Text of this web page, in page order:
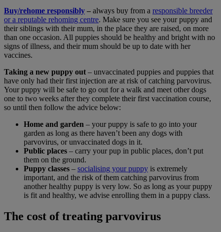
Buy/rehome responsibly – always buy from a responsible breeder
or a reputable rehoming centre. Make sure you see your puppy and
their siblings with their mum, in the place they are raised, on more
than one occasion. All puppies should be healthy and bright with no
signs of illness, and their mum should be up to date with her
vaccines.
Taking a new puppy out – unvaccinated puppies and puppies that
have only had their first injection are at risk of catching parvovirus.
Your puppy will be safe to go out for a walk and meet other dogs
one to two weeks after they complete their first vaccination course,
so until then follow the advice below:
Home and garden – your puppy is safe to go into your
garden as long as there haven’t been any dogs with
parvovirus, or unvaccinated dogs in it.
Public places – carry your pup in public places, don’t put
them on the ground.
Puppy classes – socialising your puppy is extremely
important, and the risk of them catching parvovirus from
another healthy puppy is very low. So as long as your puppy
is fit and healthy, we advise enrolling them in a puppy class.
The cost of treating parvovirus